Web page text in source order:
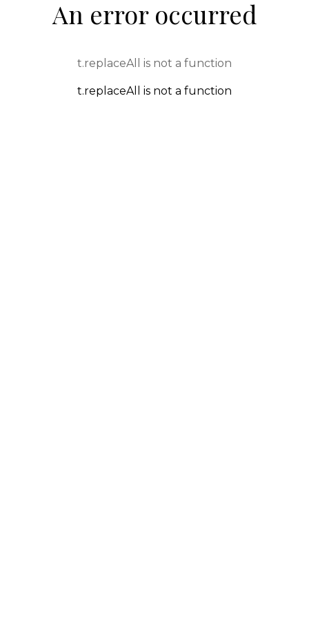
An error occurred
t.replaceAll is not a function
t.replaceAll is not a function